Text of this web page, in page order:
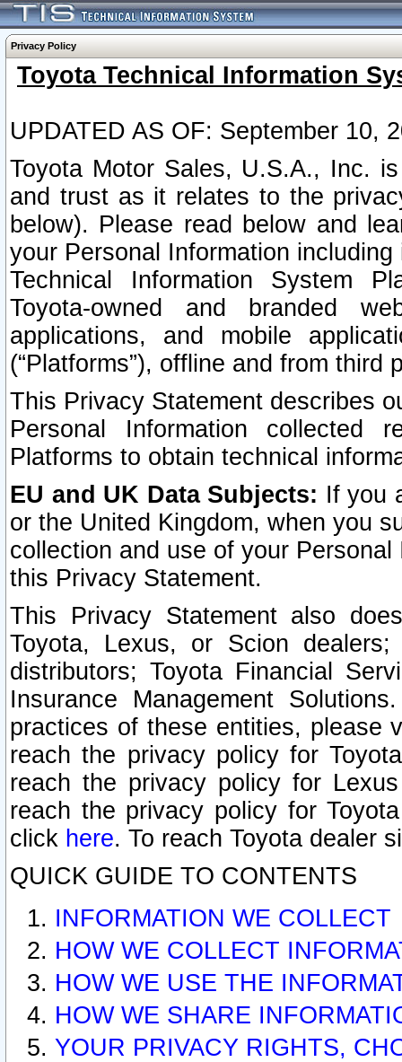
Privacy Policy
Toyota Technical Information
UPDATED AS OF: September 10,
Toyota Motor Sales, U.S.A., Inc.
and trust as it relates to the
below). Please read below and
your Personal Information
Technical Information System
Toyota-owned and branded
applications, and mobile
(“Platforms”), offline and from third
This Privacy Statement describes
Personal Information collected
Platforms to obtain technical
EU and UK Data Subjects: If you
or the United Kingdom, when you
collection and use of your
this Privacy Statement.
This Privacy Statement also
Toyota, Lexus, or Scion
distributors; Toyota Financial
Insurance Management
practices of these entities, please
reach the privacy policy for
reach the privacy policy for
reach the privacy policy for
click here. To reach Toyota dealer
QUICK GUIDE TO CONTENTS
INFORMATION WE COLLECT
HOW WE COLLECT
HOW WE USE THE
HOW WE SHARE
YOUR PRIVACY RIGHTS,